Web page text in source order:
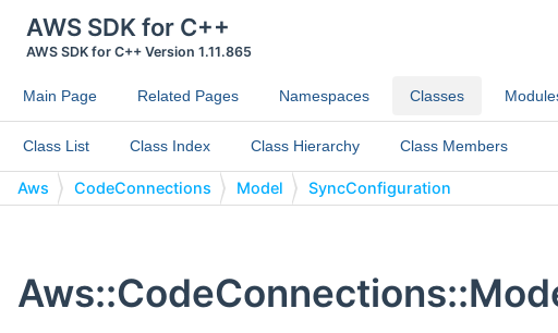
AWS SDK for C++
AWS SDK for C++ Version 1.11.865
Main Page Related Pages Namespaces Classes
Class List Class Index Class Hierarchy Class Members
Aws CodeConnections Model SyncConfiguration